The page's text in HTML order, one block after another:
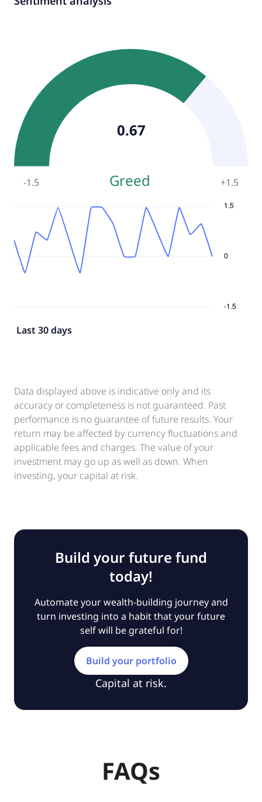
-1.5 Greed +1.5
0.67
Last 30 days
Data displayed above is indicative only and its
accuracy or completeness is not guaranteed. Past
performance is no guarantee of future results. Your
return may be affected by currency fluctuations and
applicable fees and charges. The value of your
investment may go up as well as down. When
investing, your capital at risk.
Build your future fund
today!
Automate your wealth-building journey and
turn investing into a habit that your future
self will be grateful for!
Build your portfolio
Capital at risk.
FAQs